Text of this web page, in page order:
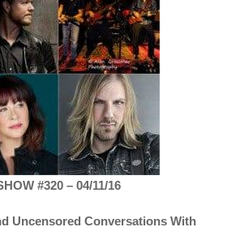
#320 – 04/11/16
Uncensored Conversations With